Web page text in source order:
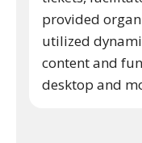
provided
utilized
content and
desktop and